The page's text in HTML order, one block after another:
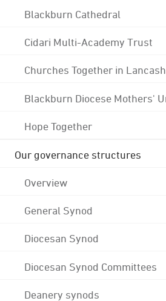
Blackburn Cathedral
Cidari Multi-Academy Trust
Churches Together in
Blackburn Diocese Mothers'
Hope Together
Our governance structures
Overview
General Synod
Diocesan Synod
Diocesan Synod Committees
Deanery synods